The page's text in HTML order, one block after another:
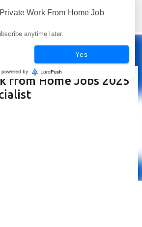
to main content
from Home Jobs 2025
Work From Home Job
anytime later.
Yes